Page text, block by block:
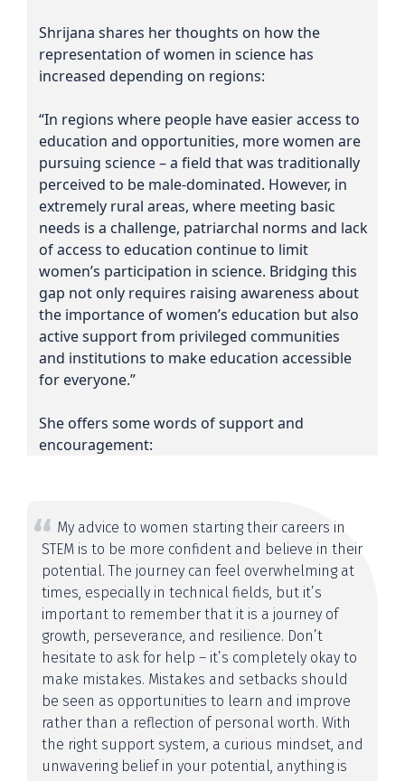
Shrijana shares her thoughts on how the
representation of women in science has
increased depending on regions:
“In regions where people have easier access to
education and opportunities, more women are
pursuing science – a field that was traditionally
perceived to be male-dominated. However, in
extremely rural areas, where meeting basic
needs is a challenge, patriarchal norms and lack
of access to education continue to limit
women’s participation in science. Bridging this
gap not only requires raising awareness about
the importance of women’s education but also
active support from privileged communities
and institutions to make education accessible
for everyone.”
She offers some words of support and
encouragement:
My advice to women starting their careers in
STEM is to be more confident and believe in their
potential. The journey can feel overwhelming at
times, especially in technical fields, but it’s
important to remember that it is a journey of
growth, perseverance, and resilience. Don’t
hesitate to ask for help – it’s completely okay to
make mistakes. Mistakes and setbacks should
be seen as opportunities to learn and improve
rather than a reflection of personal worth. With
the right support system, a curious mindset, and
unwavering belief in your potential, anything is